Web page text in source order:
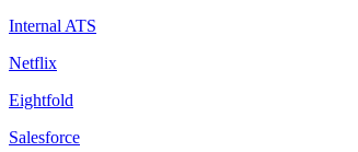
Internal ATS
Netflix
Eightfold
Salesforce